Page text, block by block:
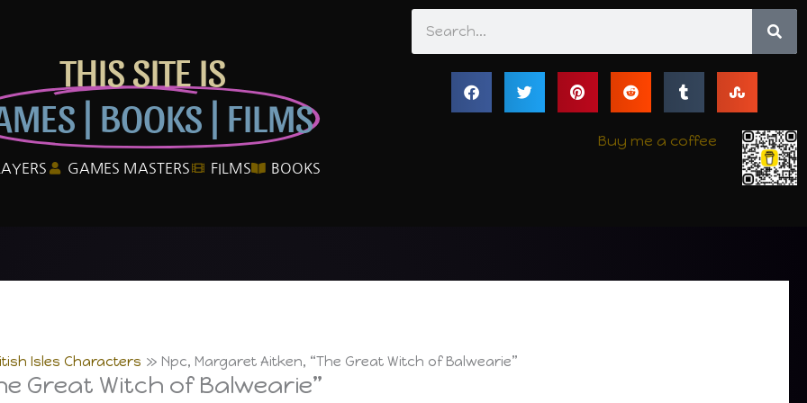
THIS SITE IS
| BOOKS | FILMS
GAMES MASTERS FILMS BOOKS
Buy me a coffee
Isles Characters Npc, Margaret Aitken, “The Great Witch of Balwearie”
Great Witch of Balwearie”